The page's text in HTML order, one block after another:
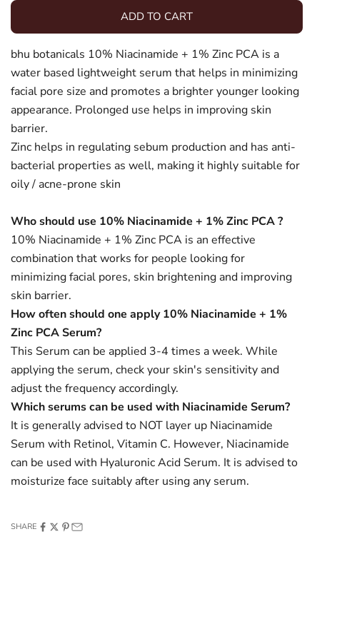
ADD TO CART
bhu botanicals 10% Niacinamide + 1% Zinc PCA is a
water based lightweight serum that helps in minimizing
facial pore size and promotes a brighter younger looking
appearance. Prolonged use helps in improving skin
barrier.
Zinc helps in regulating sebum production and has anti-
bacterial properties as well, making it highly suitable for
oily / acne-prone skin
Who should use 10% Niacinamide + 1% Zinc PCA?
10% Niacinamide + 1% Zinc PCA is an effective
combination that works for people looking for
minimizing facial pores, skin brightening and improving
skin barrier.
How often should one apply10% Niacinamide + 1%
Zinc PCASerum?
This Serum can be applied 3-4 times a week. While
applying the serum, check your skin's sensitivity and
adjust the frequency accordingly.
Which serums can be used with Niacinamide Serum?
It is generally advised to NOT layer up Niacinamide
Serum with Retinol, Vitamin C. However, Niacinamide
can be used with Hyaluronic Acid Serum. It is advised to
moisturize face suitably after using any serum.
SHARE